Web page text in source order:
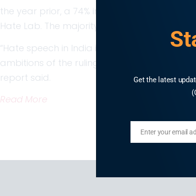
the year prior, a 74% increase, according
Hate Lab. The majority of these, around
“Hate speech in India in 2024 followed an
ambitions of the ruling Bharatiya Janata
report said.
Read More
Get the latest
Email
Enter your email